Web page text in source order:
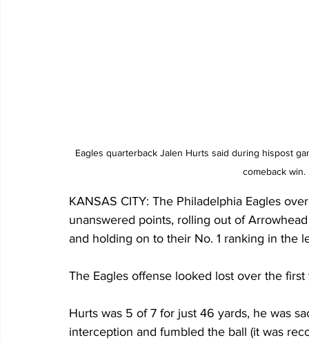
Eagles quarterback Jalen Hurts said during hispost
comeback
KANSAS CITY: The Philadelphia Eagles
unanswered points, rolling out of
and holding on to their No. 1 ranking in the
The Eagles offense looked lost over the
Hurts was 5 of 7 for just 46 yards, he was
interception and fumbled the ball (it was